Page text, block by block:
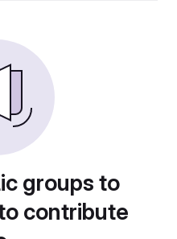
groups to
contribute